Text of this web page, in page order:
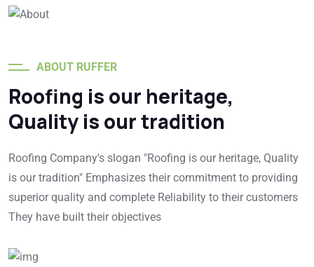
ABOUT RUFFER
Roofing is our heritage,
Quality is our tradition
Roofing Company's slogan "Roofing is our heritage, Quality
is our tradition" Emphasizes their commitment to providing
superior quality and complete Reliability to their customers
They have built their objectives